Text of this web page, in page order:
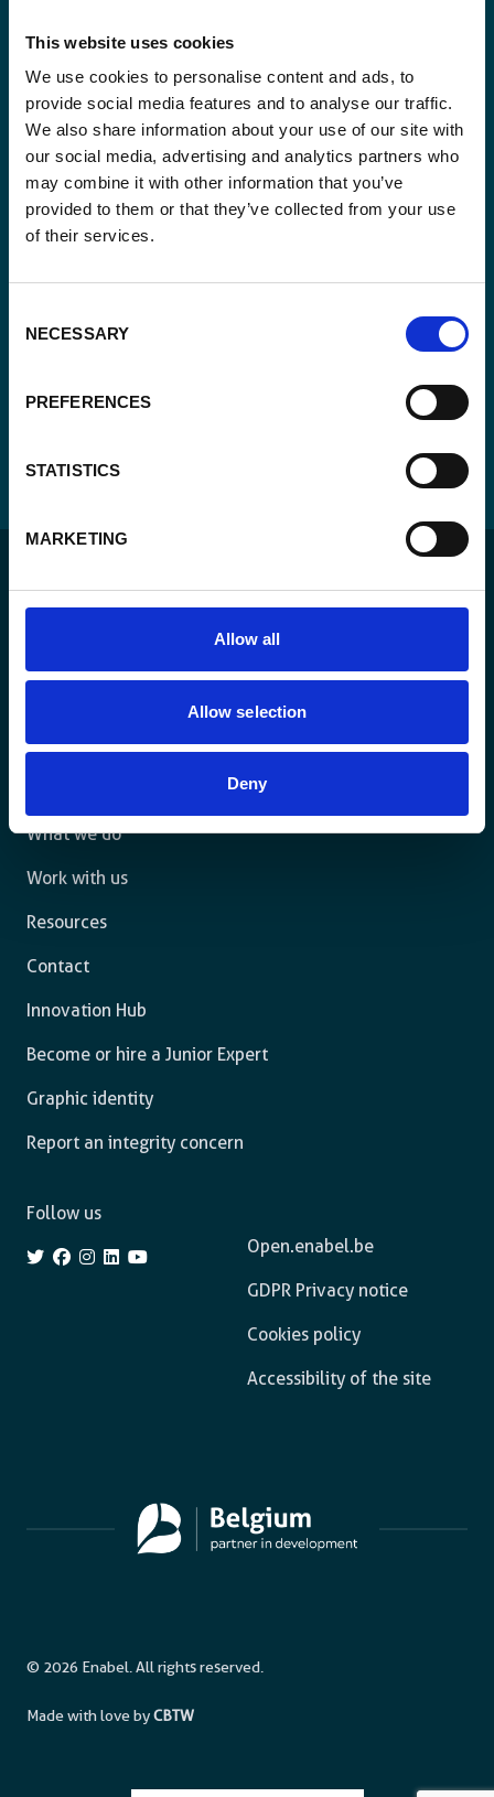
This website uses cookies
We use cookies to personalise content and ads, to
provide social media features and to analyse our traffic.
We also share information about your use of our site with
our social media, advertising and analytics partners who
may combine it with other information that you’ve
provided to them or that they’ve collected from your use
of their services.
Selection
NECESSARY
PREFERENCES
STATISTICS
MARKETING
Allow all
Allow selection
Deny
Email
*
Consent
*
Yes, send me the monthly newsletter of
Enabel.*
CAPTCHA
For a sustainable world where all live under the rule of
law and are free to thrive.
What we do
Work with us
Resources
Contact
Innovation Hub
Become or hire a Junior Expert
Graphic identity
Report an integrity concern
Open.enabel.be
GDPR Privacy notice
Cookies policy
Accessibility of the site
Follow us
© 2026 Enabel. All rights reserved.
Made with love byCBTW